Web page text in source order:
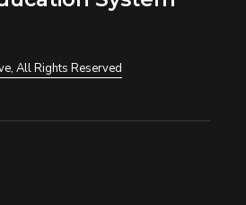
, All Rights Reserved